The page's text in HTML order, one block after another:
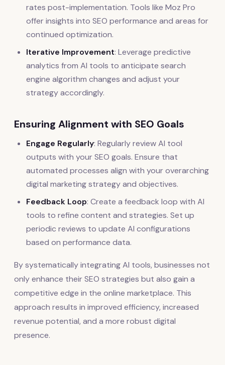
rates post-implementation. Tools like Moz Pro
offer insights into SEO performance and areas for
continued optimization.
Iterative Improvement: Leverage predictive
analytics from AI tools to anticipate search
engine algorithm changes and adjust your
strategy accordingly.
Ensuring Alignment with SEO Goals
Engage Regularly: Regularly review AI tool
outputs with your SEO goals. Ensure that
automated processes align with your overarching
digital marketing strategy and objectives.
Feedback Loop: Create a feedback loop with AI
tools to refine content and strategies. Set up
periodic reviews to update AI configurations
based on performance data.
By systematically integrating AI tools, businesses not
only enhance their SEO strategies but also gain a
competitive edge in the online marketplace. This
approach results in improved efficiency, increased
revenue potential, and a more robust digital
presence.